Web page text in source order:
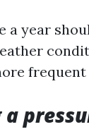
a year
frequent